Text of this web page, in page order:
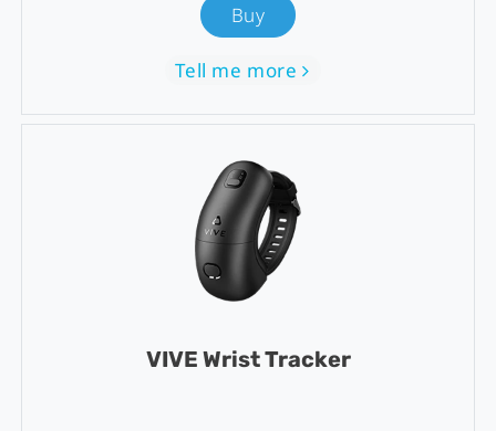
Buy
Tell me more
VIVE Wrist Tracker